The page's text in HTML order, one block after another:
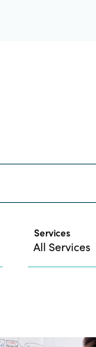
Services